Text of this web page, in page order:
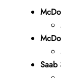
Saab